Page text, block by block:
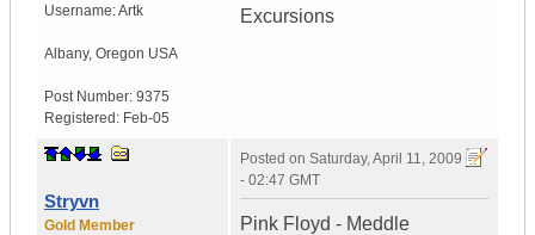
Username:Artk
Albany, Oregon USA
Post Number: 9375
Registered: Feb-05
Excursions
Stryvn
Gold Member
Posted on Saturday, April 11, 2009
- 02:47 GMT
Pink Floyd - Meddle